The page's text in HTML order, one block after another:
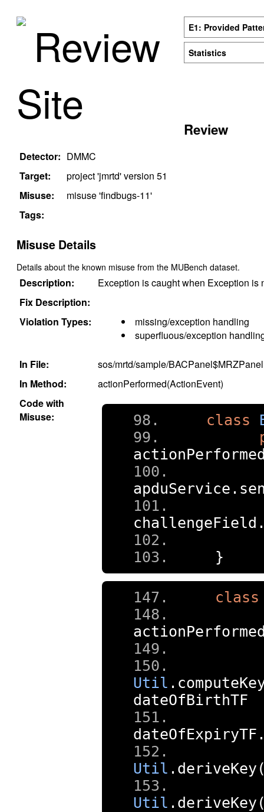
Review
Site
E1: Provided
Statistics
Review
Detector: DMMC
Target:
project 'jmrtd' version 51
Misuse:
misuse 'findbugs-11'
Tags:
Misuse Details
Details about the known misuse from the MUBench dataset.
Description:
Exception is caught when Exception is
Fix Description:
Violation Types:
missing/exception handling
superfluous/exception
In File:
sos/mrtd/sample/
In Method:
actionPerformed(ActionEvent)
Code with
Misuse:
class
apduService .
challengeField
}
class
Util .
dateOfBirthTF
dateOfExpiryTF
Util . deriveKey
Util . deriveKey